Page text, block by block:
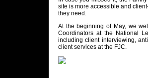
site is more accessible and
they need.
At the beginning of May, we
Coordinators at the National
including client interviewing,
client services at the FJC.